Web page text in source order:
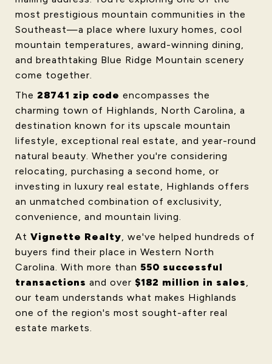
most prestigious mountain communities in the
Southeast—a place where luxury homes, cool
mountain temperatures, award-winning dining,
and breathtaking Blue Ridge Mountain scenery
come together.
The 28741 zip code encompasses the
charming town of Highlands, North Carolina, a
destination known for its upscale mountain
lifestyle, exceptional real estate, and year-round
natural beauty. Whether you're considering
relocating, purchasing a second home, or
investing in luxury real estate, Highlands offers
an unmatched combination of exclusivity,
convenience, and mountain living.
At Vignette Realty, we've helped hundreds of
buyers find their place in Western North
Carolina. With more than 550 successful
transactions and over $182 million in sales,
our team understands what makes Highlands
one of the region's most sought-after real
estate markets.